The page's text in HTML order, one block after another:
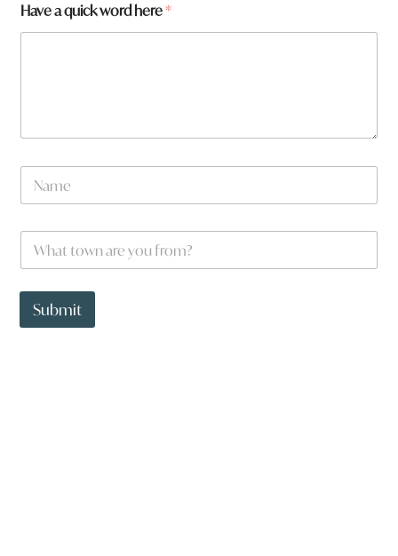
Have a quick word here*
N
m
W
a
t
o
t
w
Submit